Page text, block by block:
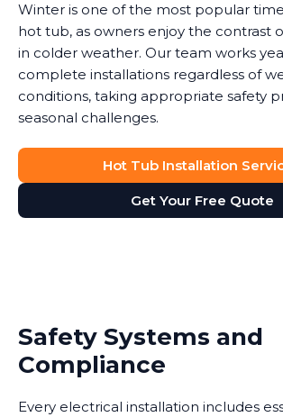
Winter is one of the most popular
hot tub, as owners enjoy the contrast
in colder weather. Our team works
complete installations regardless of
conditions, taking appropriate safety
seasonal challenges.
Hot Tub Installation
Get Your Free Quote
Safety Systems and
Compliance
Every electrical installation includes